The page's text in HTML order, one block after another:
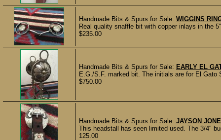
Handmade Bits & Spurs for Sale: WIGGINS
Real quality snaffle bit with copper inlays in the
$235.00
Handmade Bits & Spurs for Sale: EARLY EL
E.G./S.F. marked bit. The initials are for El
$750.00
Handmade Bits & Spurs for Sale: JAYSON
This headstall has seen limited used. The 3/4"
125.00